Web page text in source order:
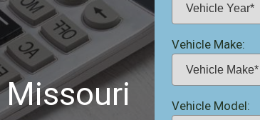
Missouri
Vehicle Make:
Vehicle Model: